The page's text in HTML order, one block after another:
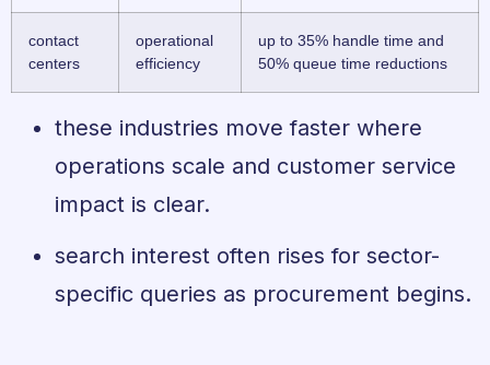
contact
centers
operational
efficiency
up to 35% handle time and
50% queue time reductions
these industries move faster where
operations scale and customer service
impact is clear.
search interest often rises for sector-
specific queries as procurement begins.